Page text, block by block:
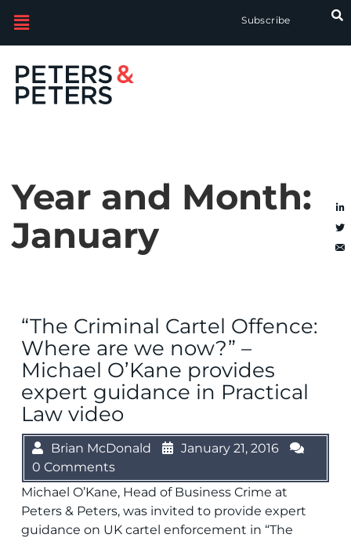
Subscribe
Year and Month:
January
“The Criminal Cartel Offence:
Where are we now?” –
Michael O’Kane provides
expert guidance in Practical
Law video
Brian McDonald
January 21, 2016
0 Comments
Michael O’Kane, Head of Business Crime at
Peters & Peters, was invited to provide expert
guidance on UK cartel enforcement in “The